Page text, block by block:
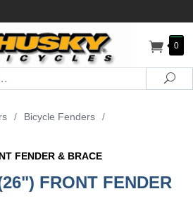
0
/ Bicycle Fenders
/
FENDER & BRACE
FRONT FENDER